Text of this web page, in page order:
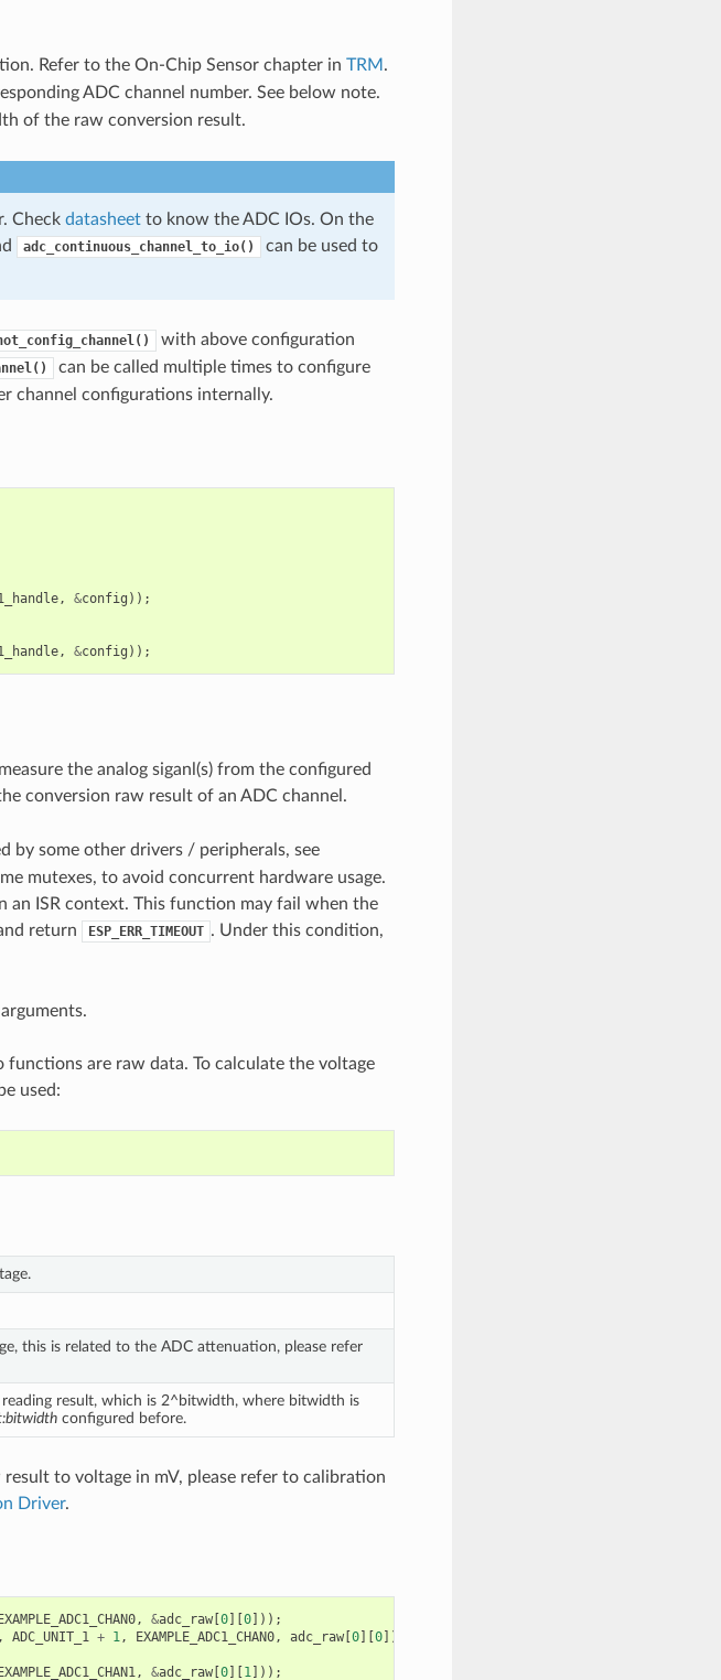
Refer to the On-Chip Sensor chapter in TRM .
ADC channel number. See below note.
of the raw conversion result.
Check datasheetto know the ADC IOs. On the
adc_continuous_channel_to_io()
can be used to
with above configuration
can be called multiple times to configure
channel configurations internally.
, &config ));
, &config ));
the analog siganl(s) from the configured
conversion raw result of an ADC channel.
by some other drivers / peripherals, see
mutexes, to avoid concurrent hardware usage.
ISR context. This function may fail when the
return
ESP_ERR_TIMEOUT . Under this condition,
are raw data. To calculate the voltage
used:
this is related to the ADC attenuation, please refer
result, which is 2^bitwidth, where bitwidth is
configured before.
to voltage in mV, please refer to calibration
Driver.
, &adc_raw[0][0]));
, ADC_UNIT_1 + 1, EXAMPLE_ADC1_CHAN0, adc_raw[0][0]);
, &adc_raw[0][1]));